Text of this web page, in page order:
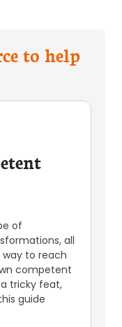
to help
of
all
to reach
competent
tricky feat,
guide